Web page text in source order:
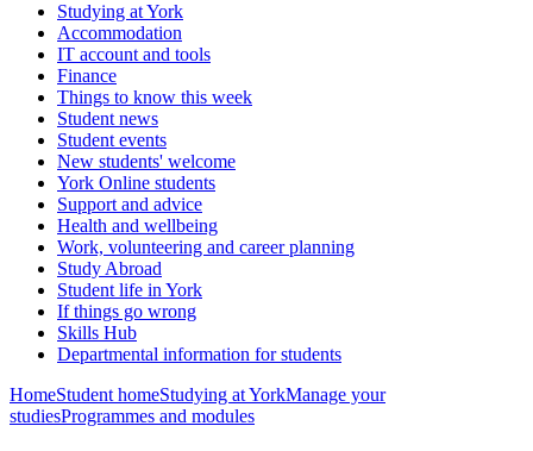
Studying at York
Accommodation
IT account and tools
Finance
Things to know this week
Student news
Student events
New students' welcome
York Online students
Support and advice
Health and wellbeing
Work, volunteering and career planning
Study Abroad
Student life in York
If things go wrong
Skills Hub
Departmental information for students
HomeStudent homeStudying at YorkManage your
studiesProgrammes and modules